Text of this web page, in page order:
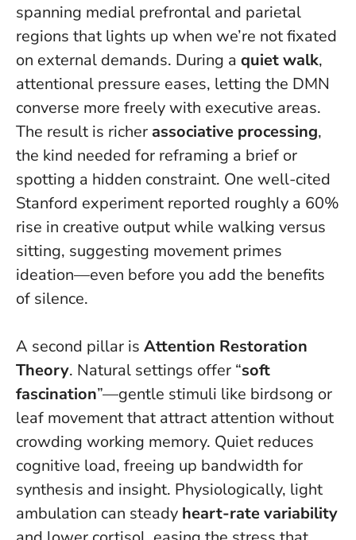
spanning medial prefrontal and parietal
regions that lights up when we’re not fixated
on external demands. During a quiet walk,
attentional pressure eases, letting the DMN
converse more freely with executive areas.
The result is richer associative processing,
the kind needed for reframing a brief or
spotting a hidden constraint. One well-cited
Stanford experiment reported roughly a 60%
rise in creative output while walking versus
sitting, suggesting movement primes
ideation—even before you add the benefits
of silence.
A second pillar is Attention Restoration
Theory. Natural settings offer “soft
fascination”—gentle stimuli like birdsong or
leaf movement that attract attention without
crowding working memory. Quiet reduces
cognitive load, freeing up bandwidth for
synthesis and insight. Physiologically, light
ambulation can steady heart-rate variability